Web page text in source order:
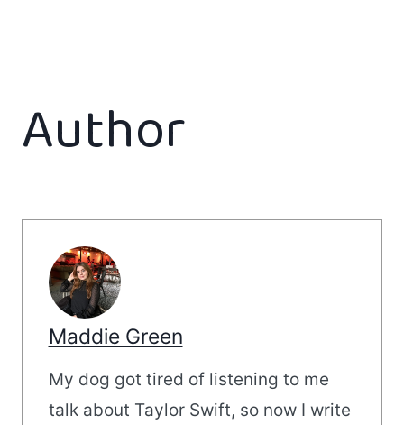
Author
Maddie Green
My dog got tired of listening to me
talk about Taylor Swift, so now I write